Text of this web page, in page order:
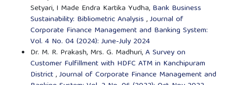
Setyari, I Made Endra Kartika Yudha, Bank Business
Sustainability: Bibliometric Analysis ,Journal of
Corporate Finance Management and Banking System:
Vol. 4 No. 04 (2024): June-July 2024
Dr. M. R. Prakash, Mrs. G. Madhuri,A Survey on
Customer Fulfillment with HDFC ATM in Kanchipuram
District,Journal of Corporate Finance Management and